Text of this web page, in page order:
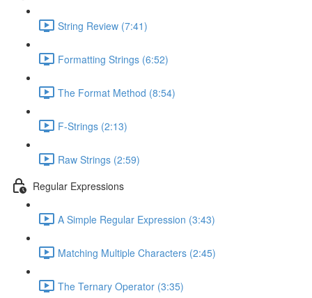
String Review (7:41)
Formatting Strings (6:52)
The Format Method (8:54)
F-Strings (2:13)
Raw Strings (2:59)
Regular Expressions
A Simple Regular Expression (3:43)
Matching Multiple Characters (2:45)
The Ternary Operator (3:35)